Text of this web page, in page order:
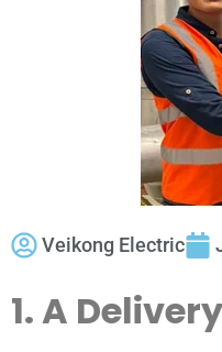
Veikong Electric
1. A